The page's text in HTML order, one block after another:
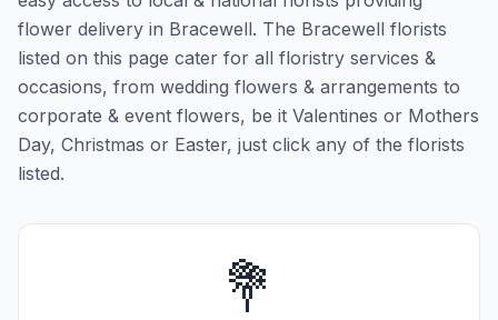
flower delivery in Bracewell. The Bracewell florists
listed on this page cater for all floristry services &
occasions, from wedding flowers & arrangements to
corporate & event flowers, be it Valentines or Mothers
Day, Christmas or Easter, just click any of the florists
listed.
💐